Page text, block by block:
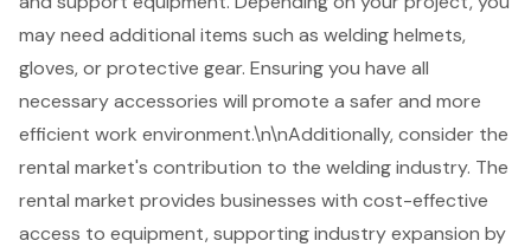
may need additional items such as welding helmets,
gloves, or protective gear. Ensuring you have all
necessary accessories will promote a safer and more
efficient work environment.\n\nAdditionally, consider the
rental market's contribution to the welding industry. The
rental market provides businesses with cost-effective
access to equipment, supporting industry expansion by